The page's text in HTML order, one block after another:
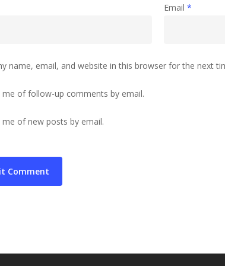
Email *
name, email, and website in this browser for the next
of follow-up comments by email.
of new posts by email.